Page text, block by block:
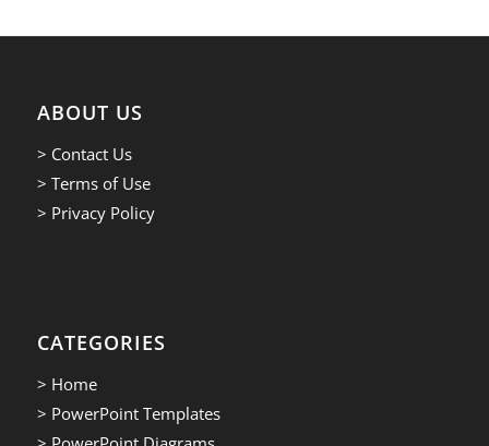
ABOUT US
> Contact Us
> Terms of Use
> Privacy Policy
CATEGORIES
> Home
> PowerPoint Templates